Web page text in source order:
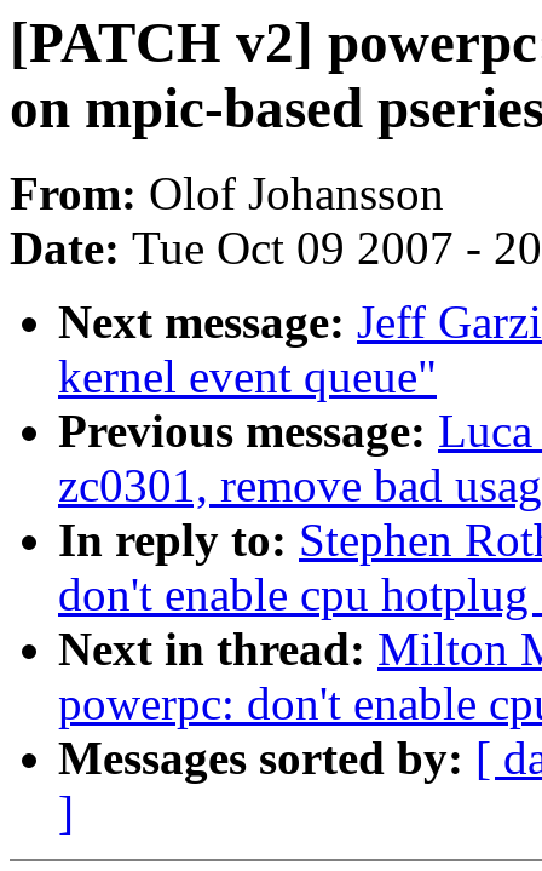
[PATCH v2]
on mpic-based
From: Olof Johansson
Date: Tue Oct 09 2007 -
Next message: Jeff
kernel event queue"
Previous message:
zc0301, remove bad
In reply to: Stephen
don't enable cpu
Next in thread: Milton
powerpc: don't enable
Messages sorted by: [
]